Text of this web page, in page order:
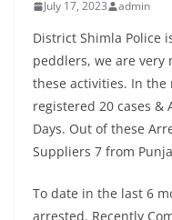
July 17, 2023 admin
District Shimla Police
peddlers, we are very
these activities. In the
registered 20 cases &
Days. Out of these
Suppliers 7 from
To date in the last 6
arrested. Recently